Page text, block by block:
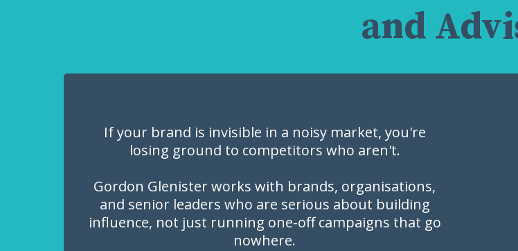
and
If your brand is invisible in a noisy market, you're
losing ground to competitors who aren't.
Gordon Glenister works with brands, organisations,
and senior leaders who are serious about building
influence, not just running one-off campaigns that go
nowhere.